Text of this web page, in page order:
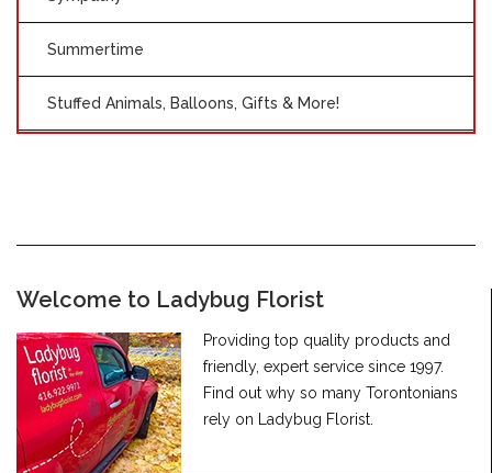
Summertime
Stuffed Animals, Balloons, Gifts & More!
Welcome to Ladybug Florist
Providing top quality products and
friendly, expert service since 1997.
Find out why so many Torontonians
rely on Ladybug Florist.